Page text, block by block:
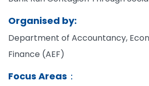
Organised by:
Department of Accountancy,
Finance (AEF)
Focus Areas：